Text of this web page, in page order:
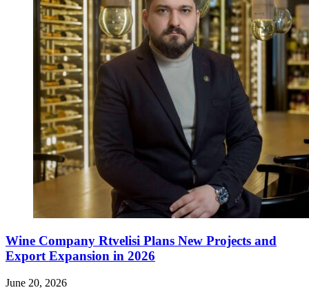
Wine Company Rtvelisi Plans New Projects and
Export Expansion in 2026
June 20, 2026